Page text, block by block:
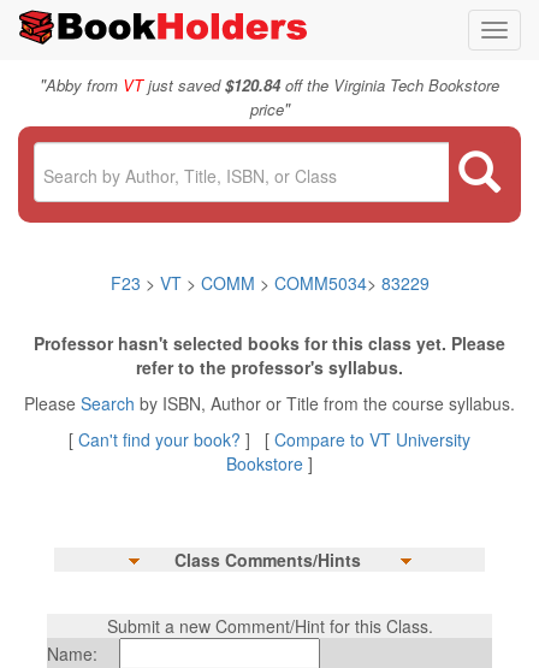
"Abby from VTjust saved$120.84off the Virginia Tech Bookstore
price"
F23 > VT > COMM > COMM5034> 83229
Professor hasn't selected books for this class yet. Please
refer to the professor's syllabus.
Please Search by ISBN, Author or Title from the course syllabus.
[ Can't find your book? ] [ Compare to VT University
Bookstore ]
Class Comments/Hints
Submit a new Comment/Hint for this Class.
Name: